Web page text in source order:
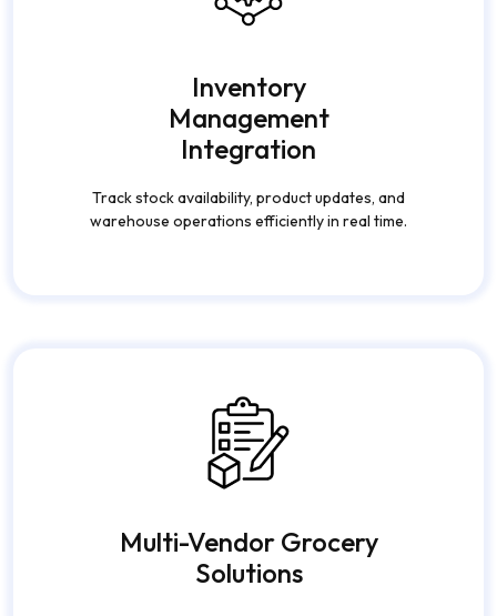
Inventory
Management
Integration
Track stock availability, product updates, and
warehouse operations efficiently in real time.
Multi-Vendor Grocery
Solutions